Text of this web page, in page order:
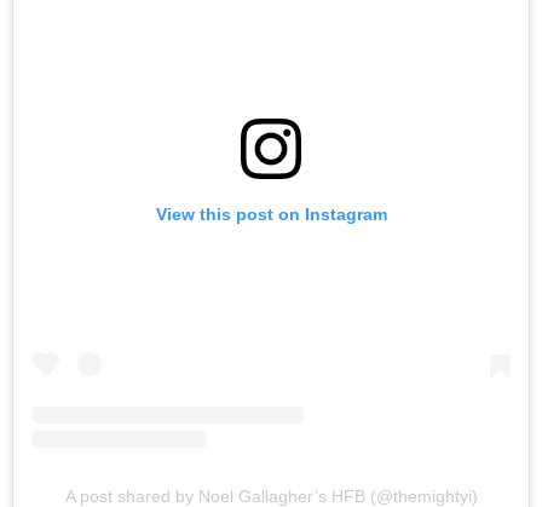
View this post on Instagram
A post shared by Noel Gallagher’s HFB (@themightyi)